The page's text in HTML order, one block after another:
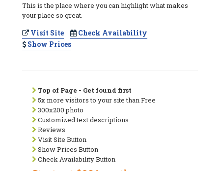
This is the place where you can highlight what makes
your place so great.
Visit Site
Check Availability
Show Prices
Top of Page - Get found first
5x more visitors to your site than Free
300x200 photo
Customized text descriptions
Reviews
Visit Site Button
Show Prices Button
Check Availability Button